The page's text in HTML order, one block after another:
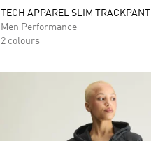
TECH APPAREL SLIM TRACKPANT
Men Performance
2 colours